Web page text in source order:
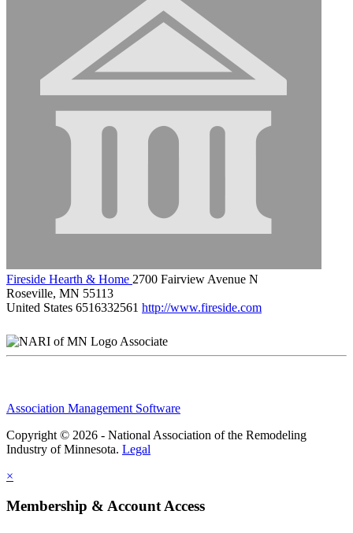
Fireside Hearth & Home 2700 Fairview Avenue N
Roseville, MN 55113
United States 6516332561 http://www.fireside.com
Associate
Association Management Software
Copyright © 2026 - National Association of the Remodeling
Industry of Minnesota. Legal
×
Membership & Account Access